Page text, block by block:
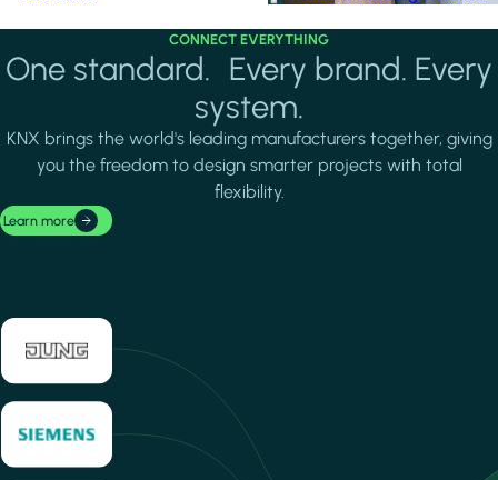
CONNECT EVERYTHING
One standard. Every brand. Every
system.
KNX brings the world's leading manufacturers together, giving
you the freedom to design smarter projects with total
flexibility.
Learn more